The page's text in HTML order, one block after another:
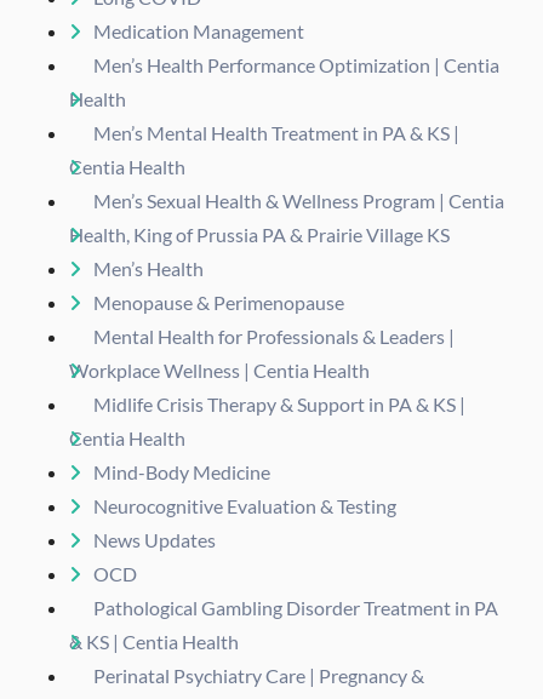
Medication Management
Men’s Health Performance Optimization | Centia
Health
Men’s Mental Health Treatment in PA & KS |
Centia Health
Men’s Sexual Health & Wellness Program | Centia
Health, King of Prussia PA & Prairie Village KS
Men’s Health
Menopause & Perimenopause
Mental Health for Professionals & Leaders |
Workplace Wellness | Centia Health
Midlife Crisis Therapy & Support in PA & KS |
Centia Health
Mind-Body Medicine
Neurocognitive Evaluation & Testing
News Updates
OCD
Pathological Gambling Disorder Treatment in PA
& KS | Centia Health
Perinatal Psychiatry Care | Pregnancy &